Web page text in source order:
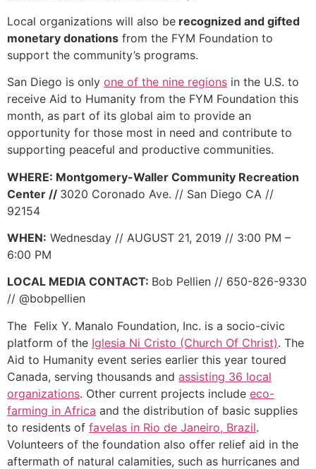
Local organizations will also be recognized and gifted
monetary donations from the FYM Foundation to
support the community’s programs.
San Diego is only one of the nine regions in the U.S. to
receive Aid to Humanity from the FYM Foundation this
month, as part of its global aim to provide an
opportunity for those most in need and contribute to
supporting peaceful and productive communities.
WHERE: Montgomery-Waller Community Recreation
Center // 3020 Coronado Ave. // San Diego CA //
92154
WHEN: Wednesday // AUGUST 21, 2019 // 3:00 PM –
6:00 PM
LOCAL MEDIA CONTACT: Bob Pellien // 650-826-9330
// @bobpellien
The Felix Y. Manalo Foundation, Inc. is a socio-civic
platform of the Iglesia Ni Cristo (Church Of Christ). The
Aid to Humanity event series earlier this year toured
Canada, serving thousands and assisting 36 local
organizations. Other current projects include eco-
farming in Africa and the distribution of basic supplies
to residents of favelas in Rio de Janeiro, Brazil.
Volunteers of the foundation also offer relief aid in the
aftermath of natural calamities, such as hurricanes and